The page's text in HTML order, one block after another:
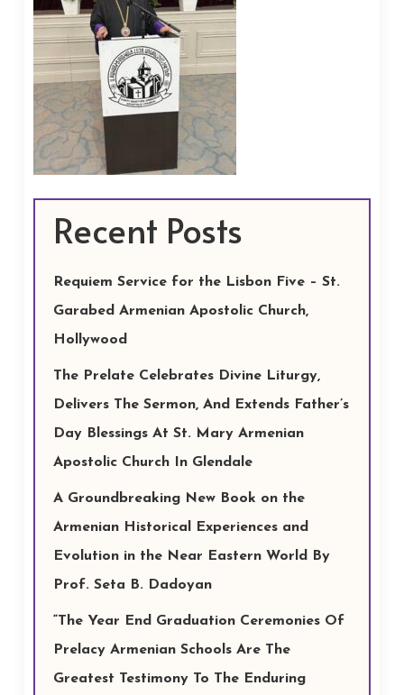
Recent Posts
Requiem Service for the Lisbon Five – St.
Garabed Armenian Apostolic Church,
Hollywood
The Prelate Celebrates Divine Liturgy,
Delivers The Sermon, And Extends Father’s
Day Blessings At St. Mary Armenian
Apostolic Church In Glendale
A Groundbreaking New Book on the
Armenian Historical Experiences and
Evolution in the Near Eastern World By
Prof. Seta B. Dadoyan
“The Year End Graduation Ceremonies Of
Prelacy Armenian Schools Are The
Greatest Testimony To The Enduring